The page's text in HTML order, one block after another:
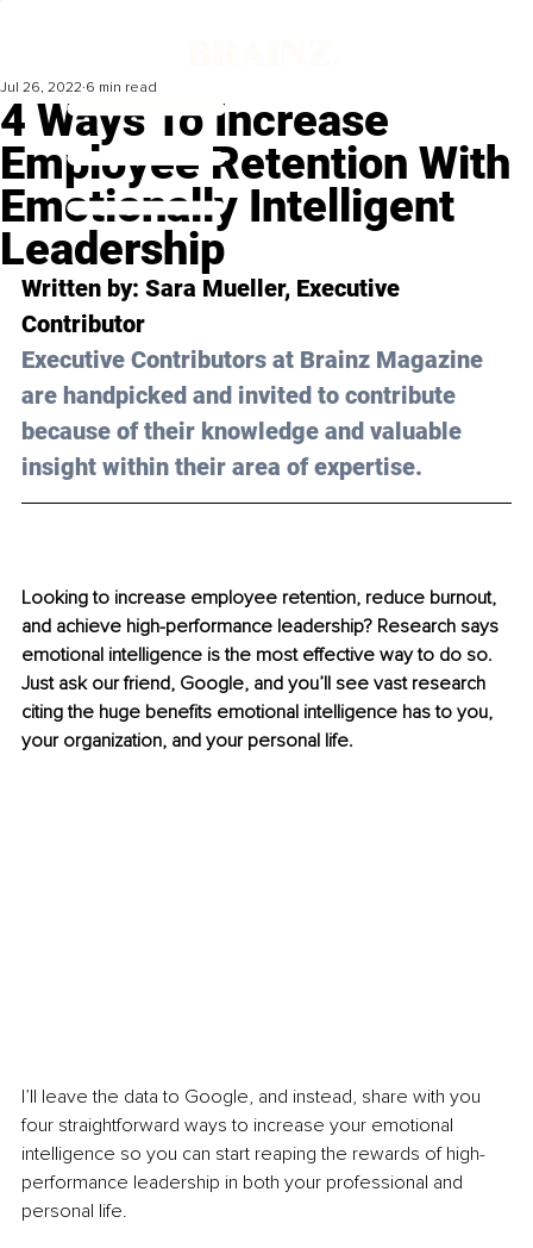
4 Ways To Increase
Employee Retention With
Emotionally Intelligent
Leadership
Jul 26, 2022 6 min read
Written by: Sara Mueller, Executive
Contributor
Executive Contributors at Brainz Magazine
are handpicked and invited to contribute
because of their knowledge and valuable
insight within their area of expertise.
Looking to increase employee retention, reduce burnout,
and achieve high-performance leadership? Research says
emotional intelligence is the most effective way to do so.
Just ask our friend, Google, and you’ll see vast research
citing the huge benefits emotional intelligence has to you,
your organization, and your personal life.
I’ll leave the data to Google, and instead, share with you
four straightforward ways to increase your emotional
intelligence so you can start reaping the rewards of high-
performance leadership in both your professional and
personal life.